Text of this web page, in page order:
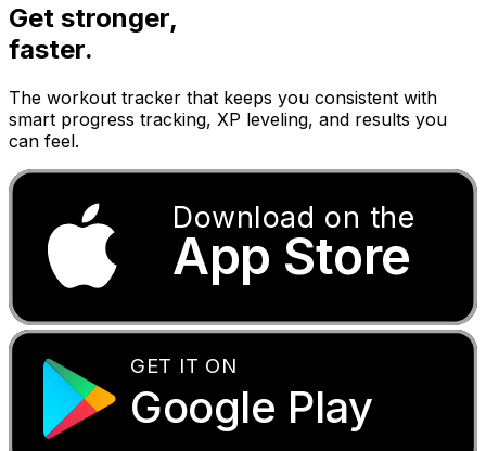
Get stronger,
faster.
The workout tracker that keeps you consistent with
smart progress tracking, XP leveling, and results you
can feel.
Download on the
App Store
GET IT ON
Google Play